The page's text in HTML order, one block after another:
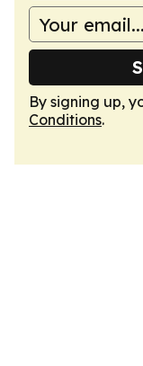
By signing up,
Conditions.